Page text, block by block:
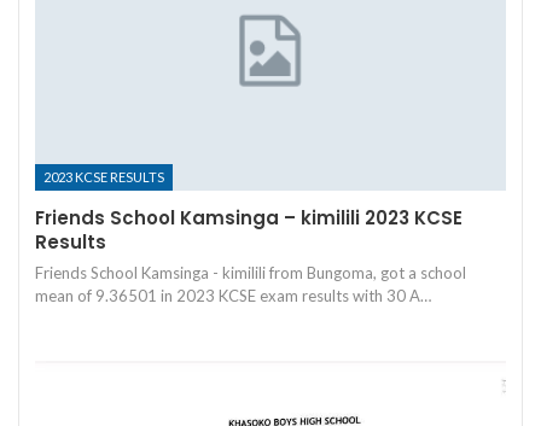
2023 KCSE RESULTS
Friends School Kamsinga – kimilili 2023 KCSE
Results
Friends School Kamsinga - kimilili from Bungoma, got a school
mean of 9.36501 in 2023 KCSE exam results with 30 A…